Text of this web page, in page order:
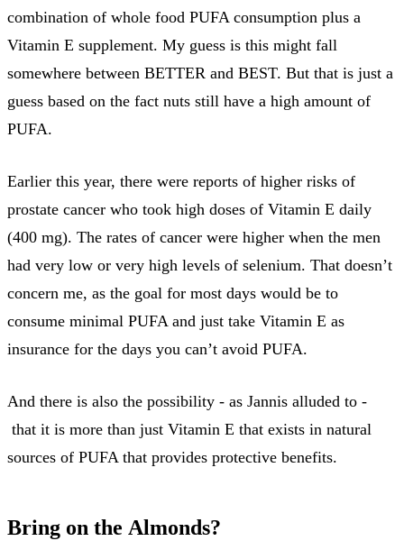
combination of whole food PUFA consumption plus a
Vitamin E supplement. My guess is this might fall
somewhere between BETTER and BEST. But that is just a
guess based on the fact nuts still have a high amount of
PUFA.
Earlier this year, there were reports of higher risks of
prostate cancer who took high doses of Vitamin E daily
(400 mg). The rates of cancer were higher when the men
had very low or very high levels of selenium. That doesn’t
concern me, as the goal for most days would be to
consume minimal PUFA and just take Vitamin E as
insurance for the days you can’t avoid PUFA.
And there is also the possibility - as Jannis alluded to -
that it is more than just Vitamin E that exists in natural
sources of PUFA that provides protective benefits.
Bring on the Almonds?